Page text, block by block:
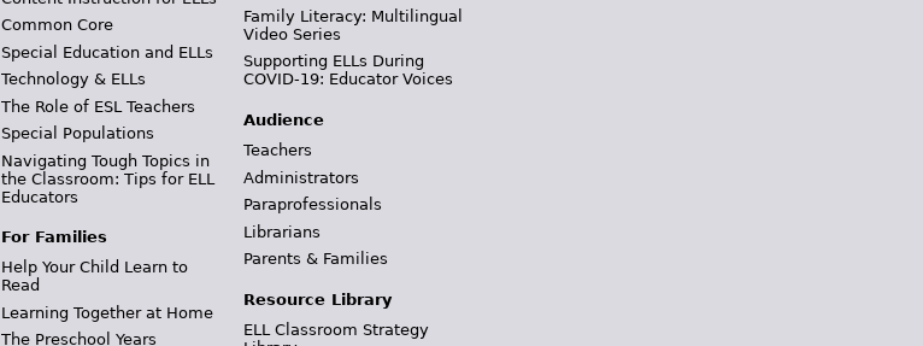
Common Core
Special Education and ELLs
Technology & ELLs
The Role of ESL Teachers
Special Populations
Navigating Tough Topics in
the Classroom: Tips for ELL
Educators
For Families
Help Your Child Learn to
Read
Learning Together at Home
The Preschool Years
Family Literacy: Multilingual
Video Series
Supporting ELLs During
COVID-19: Educator Voices
Audience
Teachers
Administrators
Paraprofessionals
Librarians
Parents & Families
Resource Library
ELL Classroom Strategy